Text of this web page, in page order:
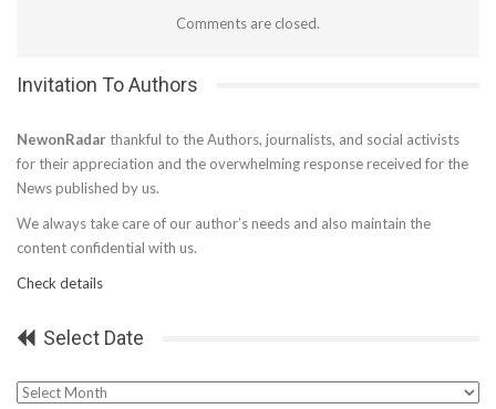
Comments are closed.
Invitation To Authors
NewonRadar thankful to the Authors, journalists, and social activists
for their appreciation and the overwhelming response received for the
News published by us.
We always take care of our author’s needs and also maintain the
content confidential with us.
Check details
Select Date
Select